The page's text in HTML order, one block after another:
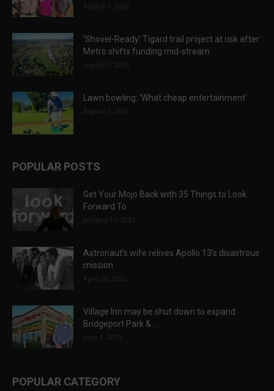
August 1, 2026
‘Shovel-Ready’ Tigard trail project at risk after
Metro shifts funding mid-stream
August 1, 2026
Lawn bowling: ‘What cheap entertainment’
August 1, 2026
POPULAR POSTS
Get Your Mojo Back with 35 Things to Look
Forward To
January 15, 2021
Astronaut’s wife relives Apollo 13’s disastrous
mission
April 29, 2022
Village Inn may be shut down to expand
Bridgeport Park &...
June 6, 2018
POPULAR CATEGORY